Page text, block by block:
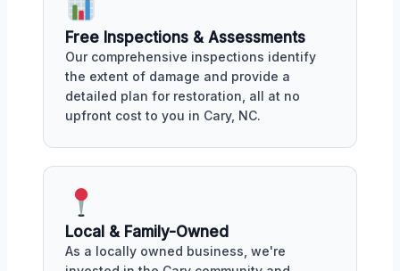
Free Inspections & Assessments
Our comprehensive inspections identify
the extent of damage and provide a
detailed plan for restoration, all at no
upfront cost to you in Cary, NC.
Local & Family-Owned
As a locally owned business, we're